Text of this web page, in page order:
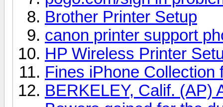
Brother Printer Setup
canon printer support
HP Wireless Printer
Fines iPhone Collection
BERKELEY, Calif. (AP)